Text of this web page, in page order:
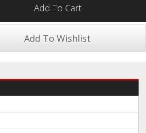
Add To Cart
Add To Wishlist